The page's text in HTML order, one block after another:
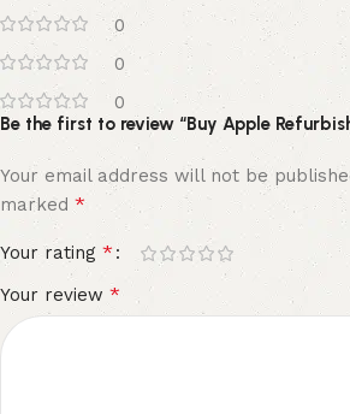
0
0
0
Be the first to review “Buy Apple
Your email address will not be
marked *
Your rating *
Your review *